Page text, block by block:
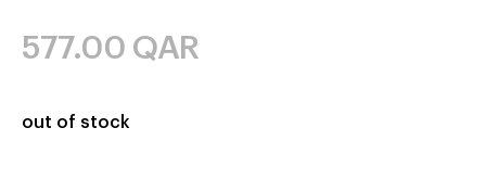
577.00 QAR
out of stock